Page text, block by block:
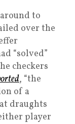
to
over the
“solved”
checkers
, “the
of a
draughts
player